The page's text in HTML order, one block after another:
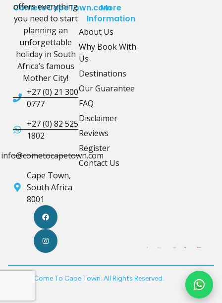
CometoCapeTown.com
offers everything
you need to start
planning an
unforgettable
holiday in South
Africa’s famous
Mother City!
+27 (0) 21 300
0777
+27 (0) 82 525
1802
info@cometocapetown.com
Cape Town,
South Africa
8001
More
Information
About Us
Why Book With
Us
Destinations
Our Guarantee
FAQ
Disclaimer
Reviews
Register
Contact Us
© 2026 Come To Cape Town. All Rights Reserved.